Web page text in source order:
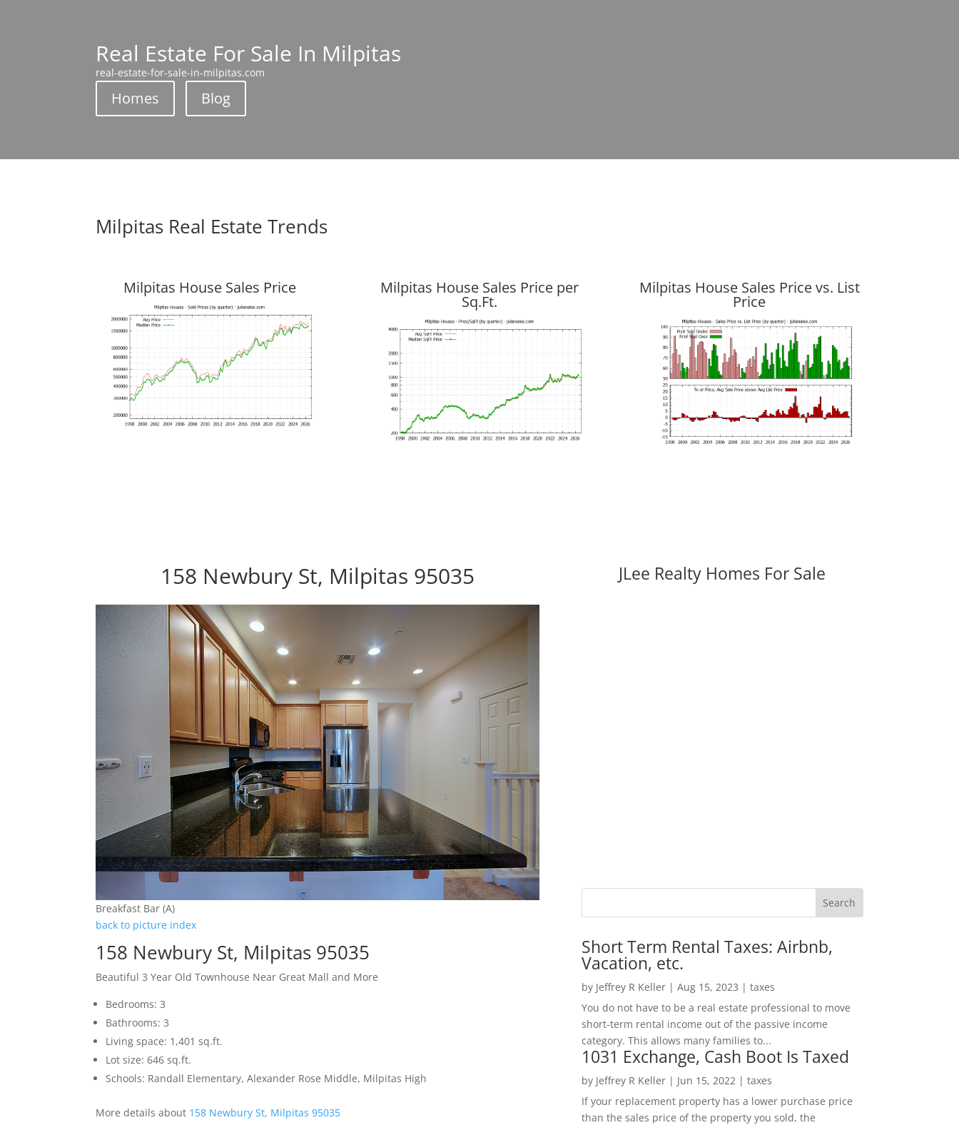
Real Estate For Sale In Milpitas
real-estate-for-sale-in-milpitas.com
Homes Blog
Milpitas Real Estate Trends
Milpitas House Sales Price Milpitas House Sales Price per
Sq.Ft.
Milpitas House Sales Price vs. List
Price
158 Newbury St, Milpitas 95035
Breakfast Bar (A)
back to picture index
158 Newbury St, Milpitas 95035
Beautiful 3 Year Old Townhouse Near Great Mall and More
Bedrooms: 3
Bathrooms: 3
Living space: 1,401 sq.ft.
Lot size: 646 sq.ft.
Schools: Randall Elementary, Alexander Rose Middle, Milpitas High
More details about 158 Newbury St, Milpitas 95035
JLee Realty Homes For Sale
Short Term Rental Taxes: Airbnb,
Vacation, etc.
by Jeffrey R Keller| Aug 15, 2023 | taxes
You do not have to be a real estate professional to move
short-term rental income out of the passive income
category. This allows many families to...
1031 Exchange, Cash Boot Is Taxed
by Jeffrey R Keller| Jun 15, 2022 | taxes
If your replacement property has a lower purchase price
than the sales price of the property you sold, the